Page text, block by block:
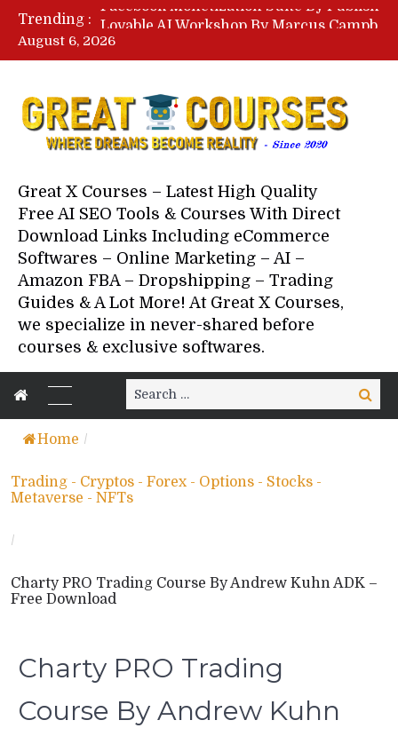
Trending :
Lovable AI Workshop By Marcus Campbell – Free Download Course – Affiliate Marketing Dude
Paid Social Ads Masterclass By Coastal Collective – Free Download Course
August 6, 2026
Great X Courses – Latest High Quality
Free AI SEO Tools & Courses With Direct
Download Links Including eCommerce
Softwares – Online Marketing – AI –
Amazon FBA – Dropshipping – Trading
Guides & A Lot More! At Great X Courses,
we specialize in never-shared before
courses & exclusive softwares.
Search
for:
Search
Home /
Trading - Cryptos - Forex - Options - Stocks -
Metaverse - NFTs
/
Charty PRO Trading Course By Andrew Kuhn ADK –
Free Download
Charty PRO Trading
Course By Andrew Kuhn